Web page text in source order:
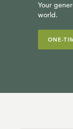
Your
world.
ONE-